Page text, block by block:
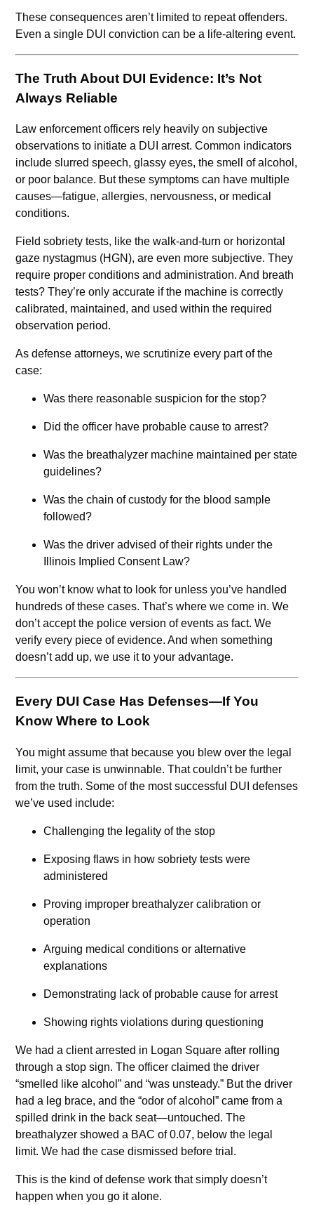
These consequences aren’t limited to repeat offenders.
Even a single DUI conviction can be a life-altering event.
The Truth About DUI Evidence: It’s Not
Always Reliable
Law enforcement officers rely heavily on subjective
observations to initiate a DUI arrest. Common indicators
include slurred speech, glassy eyes, the smell of alcohol,
or poor balance. But these symptoms can have multiple
causes—fatigue, allergies, nervousness, or medical
conditions.
Field sobriety tests, like the walk-and-turn or horizontal
gaze nystagmus (HGN), are even more subjective. They
require proper conditions and administration. And breath
tests? They’re only accurate if the machine is correctly
calibrated, maintained, and used within the required
observation period.
As defense attorneys, we scrutinize every part of the
case:
Was there reasonable suspicion for the stop?
Did the officer have probable cause to arrest?
Was the breathalyzer machine maintained per state
guidelines?
Was the chain of custody for the blood sample
followed?
Was the driver advised of their rights under the
Illinois Implied Consent Law?
You won’t know what to look for unless you’ve handled
hundreds of these cases. That’s where we come in. We
don’t accept the police version of events as fact. We
verify every piece of evidence. And when something
doesn’t add up, we use it to your advantage.
Every DUI Case Has Defenses—If You
Know Where to Look
You might assume that because you blew over the legal
limit, your case is unwinnable. That couldn’t be further
from the truth. Some of the most successful DUI defenses
we’ve used include:
Challenging the legality of the stop
Exposing flaws in how sobriety tests were
administered
Proving improper breathalyzer calibration or
operation
Arguing medical conditions or alternative
explanations
Demonstrating lack of probable cause for arrest
Showing rights violations during questioning
We had a client arrested in Logan Square after rolling
through a stop sign. The officer claimed the driver
“smelled like alcohol” and “was unsteady.” But the driver
had a leg brace, and the “odor of alcohol” came from a
spilled drink in the back seat—untouched. The
breathalyzer showed a BAC of 0.07, below the legal
limit. We had the case dismissed before trial.
This is the kind of defense work that simply doesn’t
happen when you go it alone.